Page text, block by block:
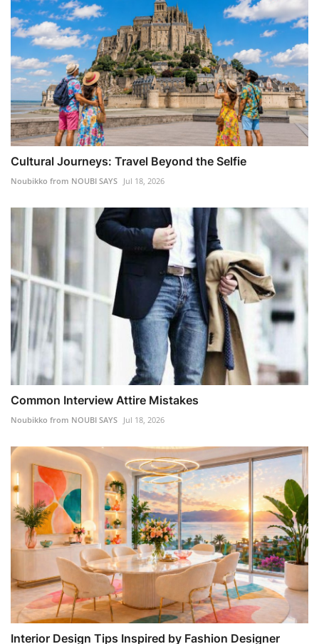
Cultural Journeys: Travel Beyond the Selfie
Noubikko from NOUBI SAYS Jul 18, 2026
Common Interview Attire Mistakes
Noubikko from NOUBI SAYS Jul 18, 2026
Interior Design Tips Inspired by Fashion Designer